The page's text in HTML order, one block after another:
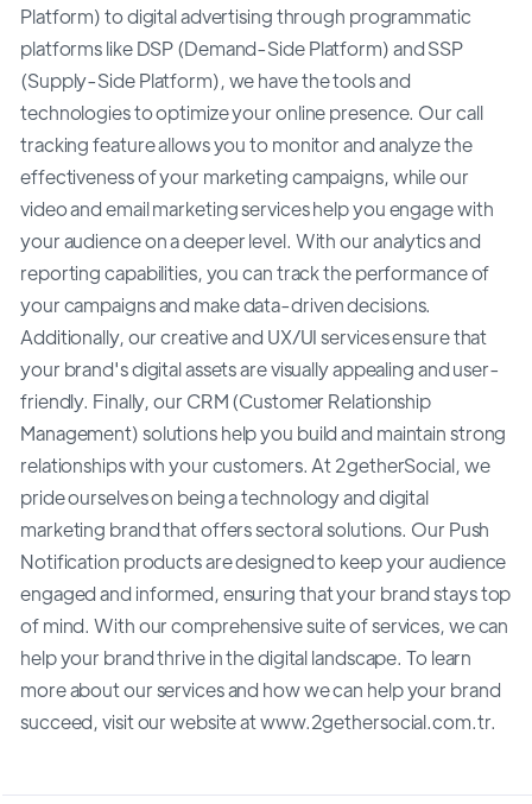
Platform) to digital advertising through programmatic
platforms like DSP (Demand-Side Platform) and SSP
(Supply-Side Platform), we have the tools and
technologies to optimize your online presence. Our call
tracking feature allows you to monitor and analyze the
effectiveness of your marketing campaigns, while our
video and email marketing services help you engage with
your audience on a deeper level. With our analytics and
reporting capabilities, you can track the performance of
your campaigns and make data-driven decisions.
Additionally, our creative and UX/UI services ensure that
your brand's digital assets are visually appealing and user-
friendly. Finally, our CRM (Customer Relationship
Management) solutions help you build and maintain strong
relationships with your customers. At 2getherSocial, we
pride ourselves on being a technology and digital
marketing brand that offers sectoral solutions. Our Push
Notification products are designed to keep your audience
engaged and informed, ensuring that your brand stays top
of mind. With our comprehensive suite of services, we can
help your brand thrive in the digital landscape. To learn
more about our services and how we can help your brand
succeed, visit our website at www.2gethersocial.com.tr.